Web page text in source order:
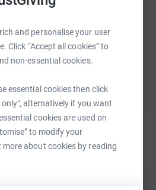
and personalise your user
Click “Accept all cookies” to
non-essential cookies.
essential cookies then click
alternatively if you want
cookies are used on
to modify your
about cookies by reading
and always be part of us.
you from the bottom of our
Joe Mountain
your network could help
in donations. Select a